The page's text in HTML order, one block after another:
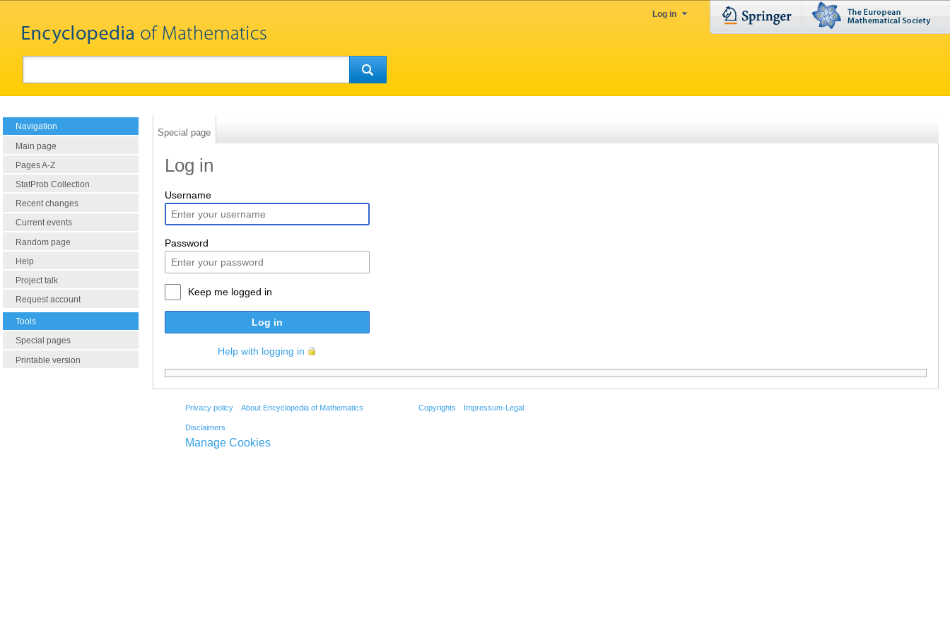
Log in
Navigation
Main page
Pages A-Z
StatProb Collection
Recent changes
Current events
Random page
Help
Project talk
Request account
Tools
Special pages
Printable version
Special page
Log in
Username
Password
Keep me logged in
Log in
Help with logging in
Privacy policy About Encyclopedia of Mathematics
Disclaimers
Copyrights Impressum-Legal
Manage Cookies